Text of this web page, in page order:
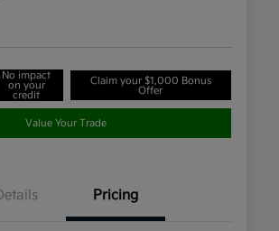
No impact
on your
credit
Claim your $1,000 Bonus
Offer
Value Your Trade
Pricing